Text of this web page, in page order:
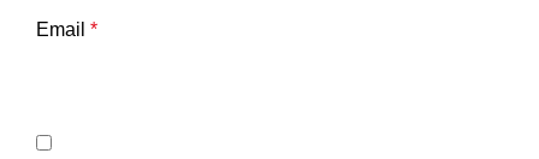
Email *